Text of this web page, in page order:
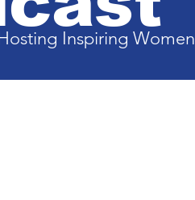
Inspiring Women